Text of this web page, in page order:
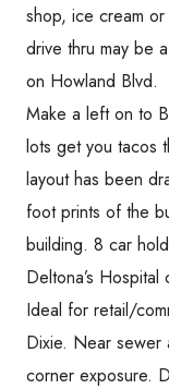
shop, ice cream
drive thru may be
on Howland Blvd.
Make a left on to
lots get you tacos
layout has been
foot prints of the
building. 8 car
Deltona’s
Ideal for retail/
Dixie. Near sewer
corner exposure.